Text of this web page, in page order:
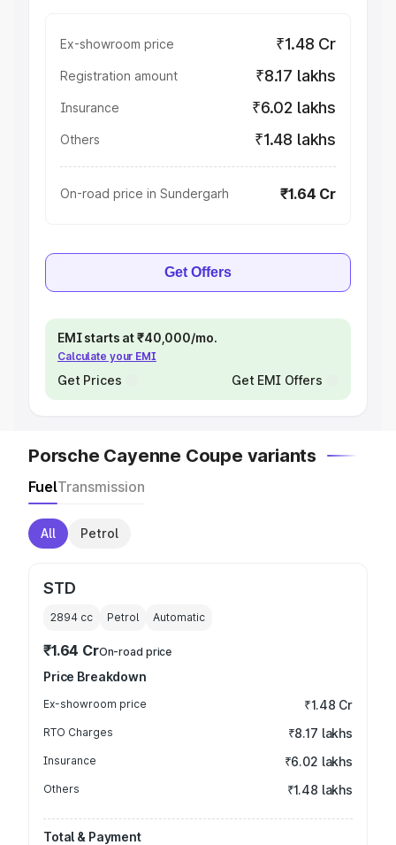
Ex-showroom price ₹1.48 Cr
Registration amount ₹8.17 lakhs
Insurance ₹6.02 lakhs
Others ₹1.48 lakhs
On-road price in Sundergarh ₹1.64 Cr
Get Offers
EMI starts at ₹40,000/mo.
Calculate your EMI
Get Prices Get EMI Offers
Porsche Cayenne Coupe variants
FuelTransmission
All Petrol
STD
2894 cc Petrol Automatic
₹1.64 CrOn-road price
Price Breakdown
Ex-showroom price ₹1.48 Cr
RTO Charges ₹8.17 lakhs
Insurance ₹6.02 lakhs
Others ₹1.48 lakhs
Total & Payment